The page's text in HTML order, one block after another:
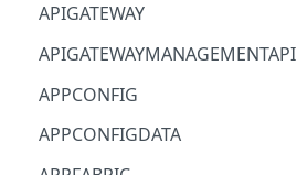
APIGATEWAY
APIGATEWAYMANAGEMENTAPI
APPCONFIG
APPCONFIGDATA